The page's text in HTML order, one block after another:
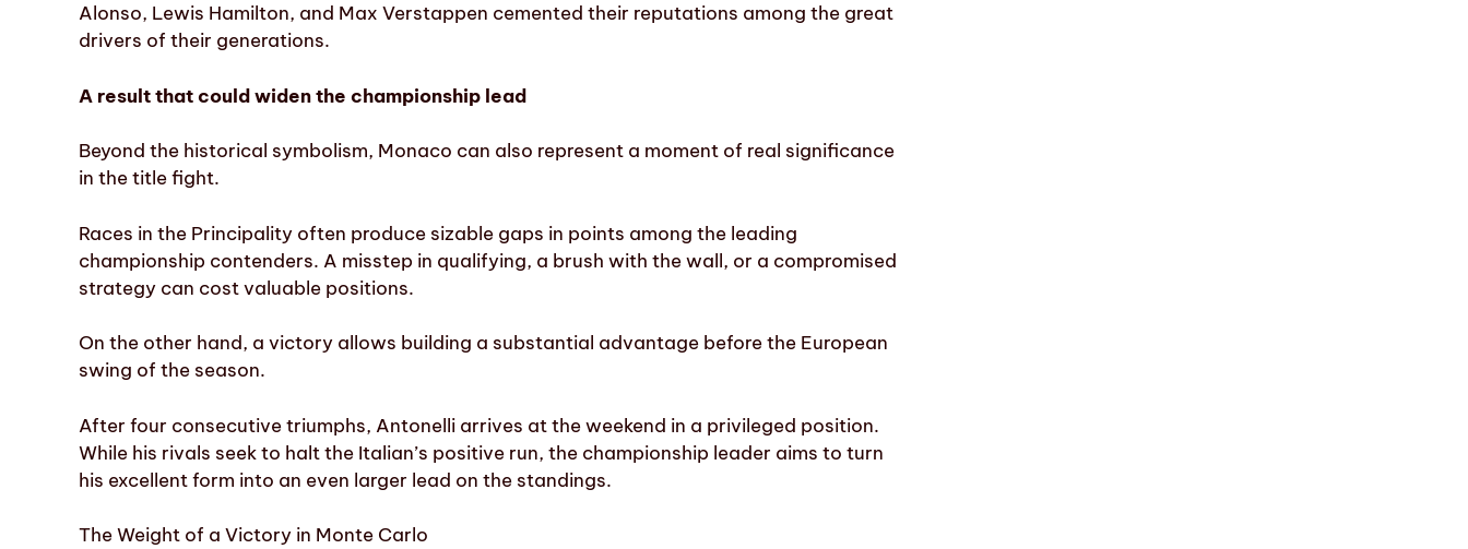
Alonso, Lewis Hamilton, and Max Verstappen cemented their reputations among the great
drivers of their generations.
A result that could widen the championship lead
Beyond the historical symbolism, Monaco can also represent a moment of real significance
in the title fight.
Races in the Principality often produce sizable gaps in points among the leading
championship contenders. A misstep in qualifying, a brush with the wall, or a compromised
strategy can cost valuable positions.
On the other hand, a victory allows building a substantial advantage before the European
swing of the season.
After four consecutive triumphs, Antonelli arrives at the weekend in a privileged position.
While his rivals seek to halt the Italian’s positive run, the championship leader aims to turn
his excellent form into an even larger lead on the standings.
The Weight of a Victory in Monte Carlo